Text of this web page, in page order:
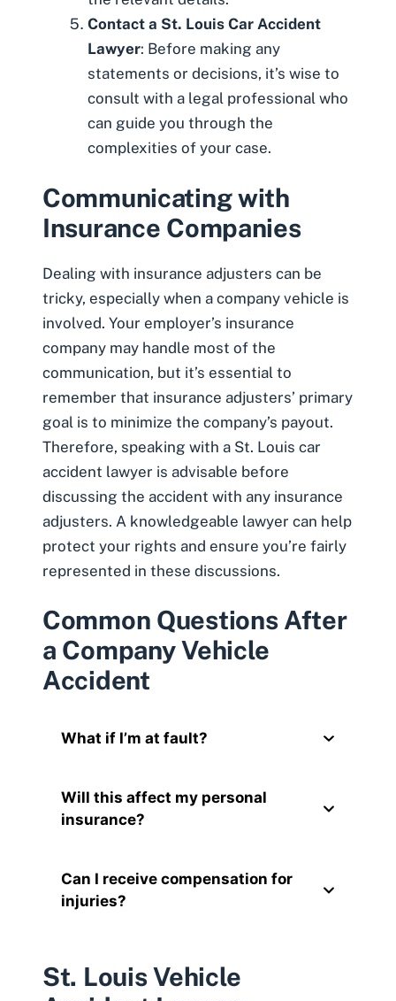
Contact a St. Louis Car Accident
Lawyer: Before making any
statements or decisions, it’s wise to
consult with a legal professional who
can guide you through the
complexities of your case.
Communicating with
Insurance Companies
Dealing with insurance adjusters can be
tricky, especially when a company vehicle is
involved. Your employer’s insurance
company may handle most of the
communication, but it’s essential to
remember that insurance adjusters’ primary
goal is to minimize the company’s payout.
Therefore, speaking with a St. Louis car
accident lawyer is advisable before
discussing the accident with any insurance
adjusters. A knowledgeable lawyer can help
protect your rights and ensure you’re fairly
represented in these discussions.
Common Questions After
a Company Vehicle
Accident
What if I’m at fault?
Will this affect my personal
insurance?
Can I receive compensation for
injuries?
St. Louis Vehicle